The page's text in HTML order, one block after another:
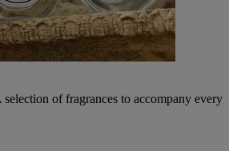
of fragrances to accompany every